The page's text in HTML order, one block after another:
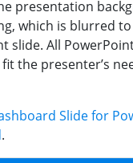
presentation
which is blurred to
slide. All
the presenter’s
Slide for
.